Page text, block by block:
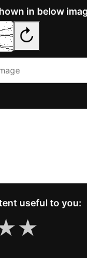
in below
↻
useful to you:
★